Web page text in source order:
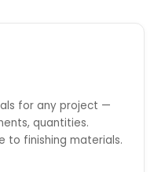
for any project —
quantities.
to finishing materials.